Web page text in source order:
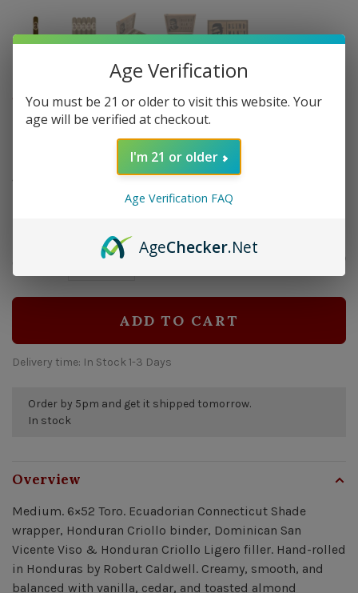
CALDWELL CIGAR CO.
Caldwell - Blind Mans Bluff -
Connecticut Toro - single
16 in stock
$13.50
ADD TO CART
Delivery time: In Stock 1-3 Days
Order by 5pm and get it shipped tomorrow.
In stock
Overview
Medium. 6×52 Toro. Ecuadorian Connecticut Shade
wrapper, Honduran Criollo binder, Dominican San
Vicente Viso & Honduran Criollo Ligero filler. Hand-rolled
in Honduras by Robert Caldwell. Creamy, smooth, and
balanced with vanilla, cedar, and toasted almond
Age Verification
You must be 21 or older to visit this website. Your
age will be verified at checkout.
I'm 21 or older
Age Verification FAQ
AgeChecker.Net